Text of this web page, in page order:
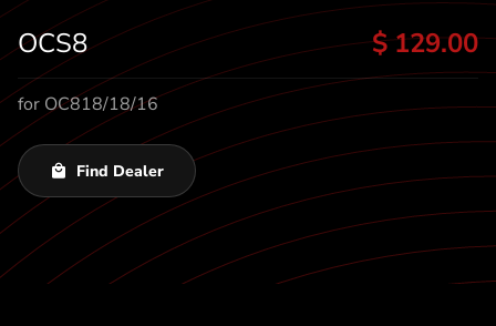
t
OCS8 $ 129.00
for OC818/18/16
Find Dealer